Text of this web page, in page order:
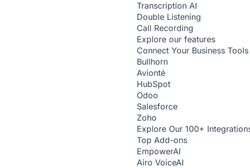
Transcription AI
Double Listening
Call Recording
Explore our features
Connect Your Business Tools
Bullhorn
Avionté
HubSpot
Odoo
Salesforce
Zoho
Explore Our 100+
Top Add-ons
EmpowerAI
Airo VoiceAI